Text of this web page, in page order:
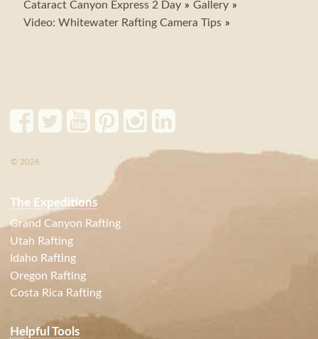
Cataract Canyon Express 2 Day
Gallery
Video: Whitewater Rafting Camera Tips
© 2026
The Expeditions
Grand Canyon Rafting
Utah Rafting
Idaho Rafting
Oregon Rafting
Costa Rica Rafting
Helpful Tools